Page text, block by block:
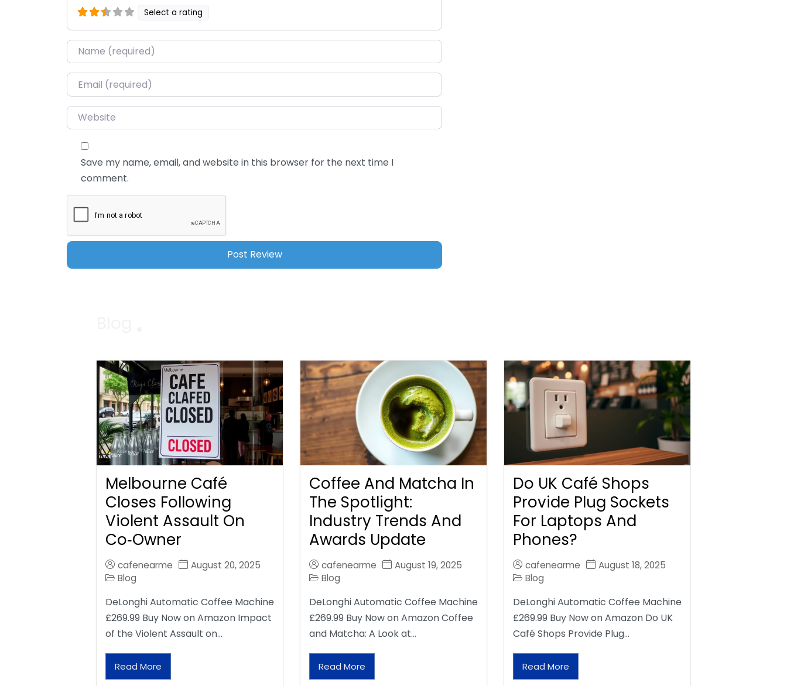
Select a rating
Name*
Email*
Website
Save my name, email, and website in this browser for the next time I
comment.
Melbourne Café
Closes Following
Violent Assault On
Co‑Owner
cafenearme
August 20, 2025
Blog
DeLonghi Automatic Coffee Machine
£269.99 Buy Now on Amazon Impact
of the Violent Assault on…
Read More
Coffee And Matcha In
The Spotlight:
Industry Trends And
Awards Update
cafenearme
August 19, 2025
Blog
DeLonghi Automatic Coffee Machine
£269.99 Buy Now on Amazon Coffee
and Matcha: A Look at…
Read More
Do UK Café Shops
Provide Plug Sockets
For Laptops And
Phones?
cafenearme
August 18, 2025
Blog
DeLonghi Automatic Coffee Machine
£269.99 Buy Now on Amazon Do UK
Café Shops Provide Plug…
Read More